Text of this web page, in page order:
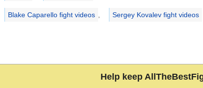
Tags
Blake Caparello fight videos Sergey Kovalev fight videos
Help keep